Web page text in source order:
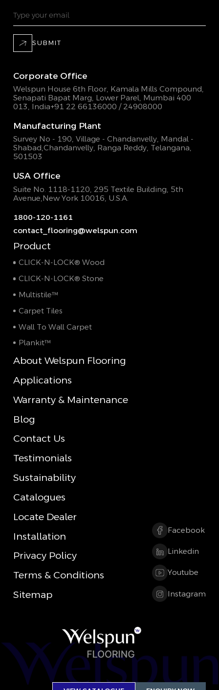
SUBMIT
Corporate Office
Welspun House 6th Floor, Kamala Mills Compound,
Senapati Bapat Marg, Lower Parel, Mumbai 400
013, India+91 22 66136000 / 24908000
Manufacturing Plant
Survey No - 190, Village - Chandanvelly, Mandal -
Shabad,Chandanvelly, Ranga Reddy, Telangana,
501503
USA Office
Suite No. 1118-1120, 295 Textile Building, 5th
Avenue,New York 10016, U.S.A.
1800-120-1161
contact_flooring@welspun.com
Product
CLICK-N-LOCK® Wood
CLICK-N-LOCK® Stone
Multistile™
Carpet Tiles
Wall To Wall Carpet
Plankit™
About Welspun Flooring
Applications
Warranty & Maintenance
Blog
Contact Us
Testimonials
Sustainability
Catalogues
Locate Dealer
Installation
Privacy Policy
Terms & Conditions
Sitemap
Facebook
Linkedin
Youtube
Instagram